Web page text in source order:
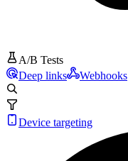
A/B Tests
Deep links
Webhooks
Device targeting